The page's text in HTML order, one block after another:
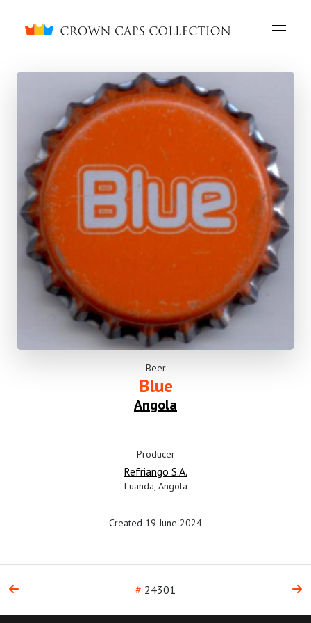
Crown caps collection
English Русский
Beer
Blue
Angola
Producer
Refriango S.A.
Luanda, Angola
Created 19 June 2024
# 24301